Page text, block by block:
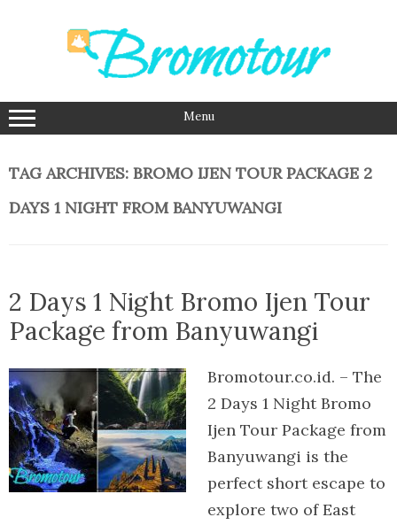
Menu
TAG ARCHIVES: BROMO IJEN TOUR PACKAGE 2
DAYS 1 NIGHT FROM BANYUWANGI
2 Days 1 Night Bromo Ijen Tour
Package from Banyuwangi
Bromotour.co.id. – The
2 Days 1 Night Bromo
Ijen Tour Package from
Banyuwangi is the
perfect short escape to
explore two of East